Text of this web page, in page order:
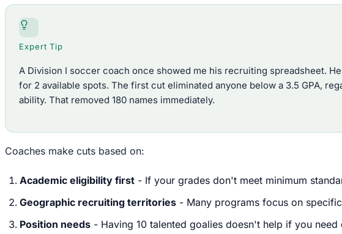
Expert Tip
A Division I soccer coach once showed me his recruiting spreadsheet.
for 2 available spots. The first cut eliminated anyone below a 3.5 GPA,
ability. That removed 180 names immediately.
Coaches make cuts based on:
Academic eligibility first - If your grades don't meet minimum
Geographic recruiting territories - Many programs focus on
Position needs - Having 10 talented goalies doesn't help if you need